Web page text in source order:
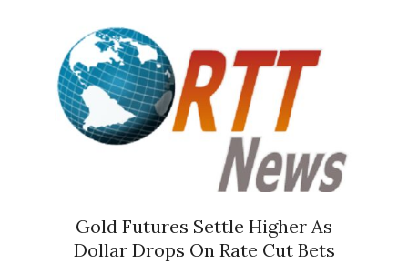
Gold Futures Settle Higher As
Dollar Drops On Rate Cut Bets